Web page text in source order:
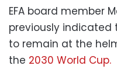
EFA board member
previously indicated
to remain at the
the 2030 World Cup.